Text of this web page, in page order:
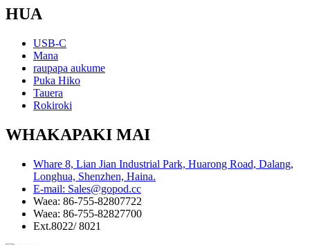
HUA
USB-C
Mana
raupapa aukume
Puka Hiko
Tauera
Rokiroki
WHAKAPAKI MAI
Whare 8, Lian Jian Industrial Park, Huarong Road, Dalang,
Longhua, Shenzhen, Haina.
E-mail: Sales@gopod.cc
Waea: 86-755-82807722
Waea: 86-755-82827700
Ext.8022/ 8021